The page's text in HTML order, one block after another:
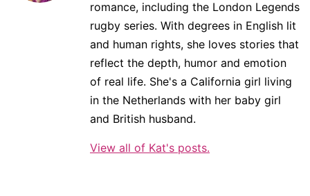
romance, including the London Legends
rugby series. With degrees in English lit
and human rights, she loves stories that
reflect the depth, humor and emotion
of real life. She's a California girl living
in the Netherlands with her baby girl
and British husband.
View all of Kat's posts.